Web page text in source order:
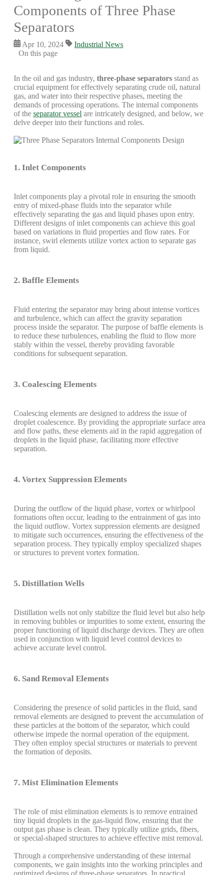
Components of Three Phase
Separators
Apr 10, 2024
Industrial News
On this page
In the oil and gas industry, three-phase separators stand as
crucial equipment for effectively separating crude oil, natural
gas, and water into their respective phases, meeting the
demands of processing operations. The internal components
of the separator vessel are intricately designed, and below, we
delve deeper into their functions and roles.
1. Inlet Components
Inlet components play a pivotal role in ensuring the smooth
entry of mixed-phase fluids into the separator while
effectively separating the gas and liquid phases upon entry.
Different designs of inlet components can achieve this goal
based on variations in fluid properties and flow rates. For
instance, swirl elements utilize vortex action to separate gas
from liquid.
2. Baffle Elements
Fluid entering the separator may bring about intense vortices
and turbulence, which can affect the gravity separation
process inside the separator. The purpose of baffle elements is
to reduce these turbulences, enabling the fluid to flow more
stably within the vessel, thereby providing favorable
conditions for subsequent separation.
3. Coalescing Elements
Coalescing elements are designed to address the issue of
droplet coalescence. By providing the appropriate surface area
and flow paths, these elements aid in the rapid aggregation of
droplets in the liquid phase, facilitating more effective
separation.
4. Vortex Suppression Elements
During the outflow of the liquid phase, vortex or whirlpool
formations often occur, leading to the entrainment of gas into
the liquid outflow. Vortex suppression elements are designed
to mitigate such occurrences, ensuring the effectiveness of the
separation process. They typically employ specialized shapes
or structures to prevent vortex formation.
5. Distillation Wells
Distillation wells not only stabilize the fluid level but also help
in removing bubbles or impurities to some extent, ensuring the
proper functioning of liquid discharge devices. They are often
used in conjunction with liquid level control devices to
achieve accurate level control.
6. Sand Removal Elements
Considering the presence of solid particles in the fluid, sand
removal elements are designed to prevent the accumulation of
these particles at the bottom of the separator, which could
otherwise impede the normal operation of the equipment.
They often employ special structures or materials to prevent
the formation of deposits.
7. Mist Elimination Elements
The role of mist elimination elements is to remove entrained
tiny liquid droplets in the gas-liquid flow, ensuring that the
output gas phase is clean. They typically utilize grids, fibers,
or special-shaped structures to achieve effective mist removal.
Through a comprehensive understanding of these internal
components, we gain insights into the working principles and
optimized designs of three-phase separators. In practical